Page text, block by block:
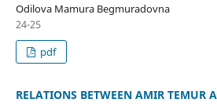
Odilova Mamura Begmuradovna
24-25
pdf
RELATIONS BETWEEN AMIR TEMUR